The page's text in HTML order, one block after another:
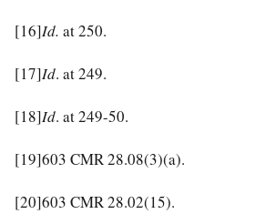
[16]Id. at 250.
[17]Id. at 249.
[18]Id. at 249-50.
[19]603 CMR 28.08(3)(a).
[20]603 CMR 28.02(15).